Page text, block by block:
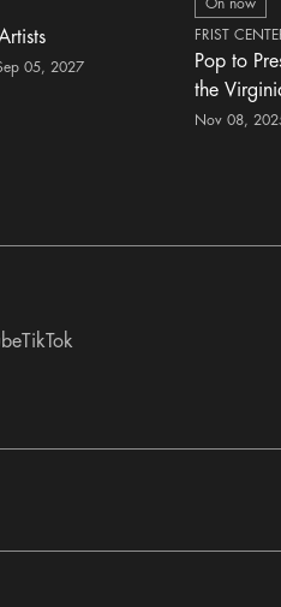
05, 2027
On now
FRIST
Pop to
the
Nov 08,
TikTok